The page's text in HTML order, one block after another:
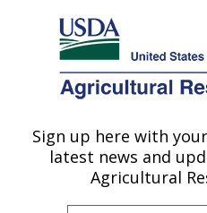
Here's how you know
Agricultural Research Service
U.S. DEPARTMENT OF AGRICULTURE
Sign up here with
latest news and
Agricultural